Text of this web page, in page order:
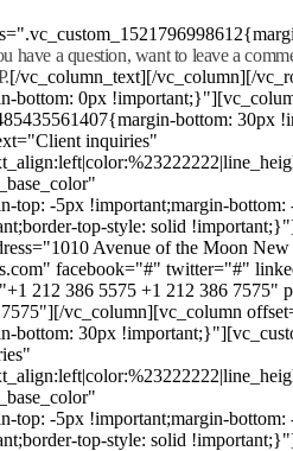
have a question, want to leave a
[/vc_column_text][/vc_column][/
bottom: 0px
bottom: 30px
inquiries"
top: -5px !important;margin-bottom:
top-style: solid
Avenue of the Moon
facebook="#" twitter="#"
212 386 5575 +1 212 386 7575"
vc_column][vc_column
bottom: 30px
top: -5px !important;margin-bottom:
top-style: solid